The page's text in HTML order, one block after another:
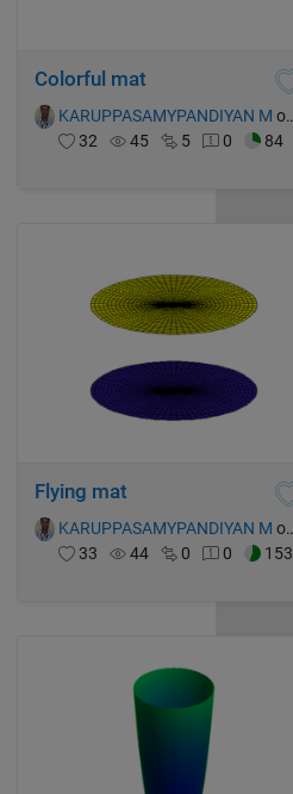
Colorful mat
KARUPPASAMYPANDIYAN M on 15 Oct 2021
32
45 5 0 84
Flying mat
KARUPPASAMYPANDIYAN M on 15 Oct 2021
33
44 0 0 153